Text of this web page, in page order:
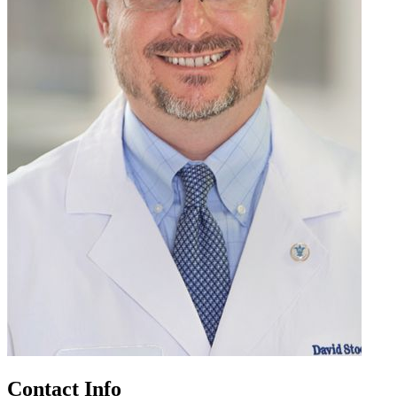
Contact Info